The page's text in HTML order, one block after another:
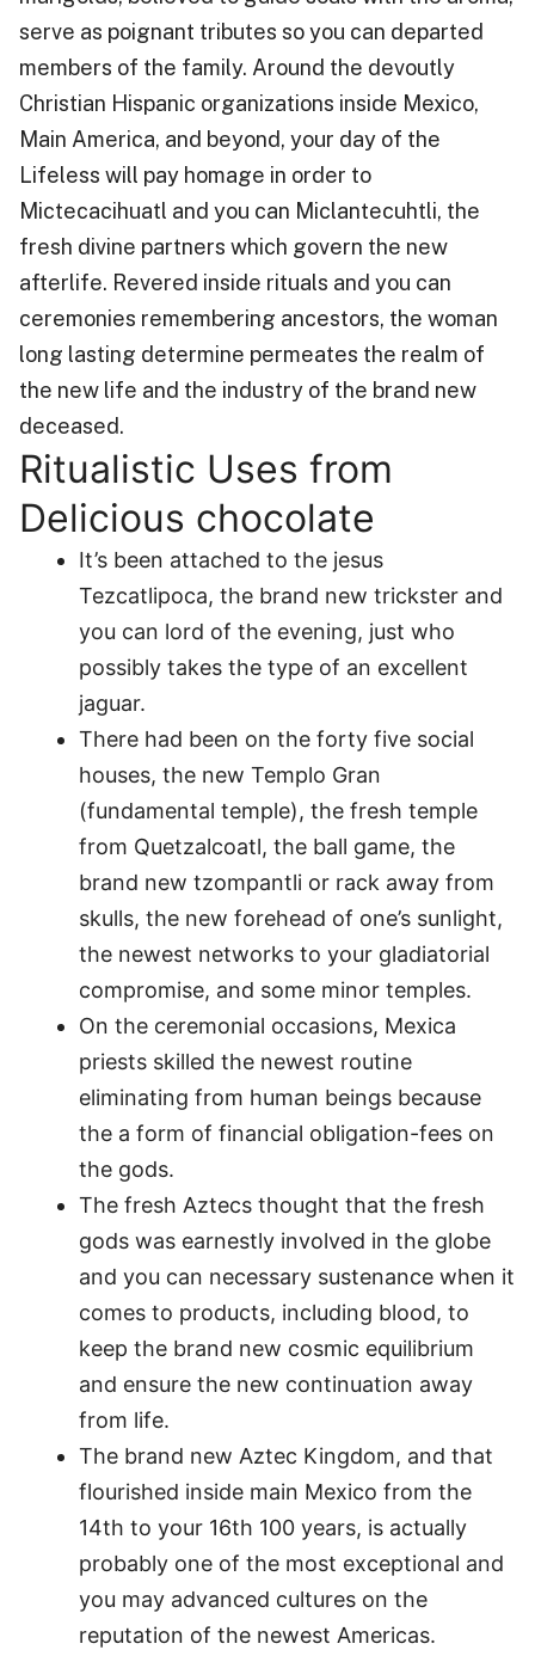
serve as poignant tributes so you can departed
members of the family. Around the devoutly
Christian Hispanic organizations inside Mexico,
Main America, and beyond, your day of the
Lifeless will pay homage in order to
Mictecacihuatl and you can Miclantecuhtli, the
fresh divine partners which govern the new
afterlife. Revered inside rituals and you can
ceremonies remembering ancestors, the woman
long lasting determine permeates the realm of
the new life and the industry of the brand new
deceased.
Ritualistic Uses from
Delicious chocolate
It’s been attached to the jesus
Tezcatlipoca, the brand new trickster and
you can lord of the evening, just who
possibly takes the type of an excellent
jaguar.
There had been on the forty five social
houses, the new Templo Gran
(fundamental temple), the fresh temple
from Quetzalcoatl, the ball game, the
brand new tzompantli or rack away from
skulls, the new forehead of one’s sunlight,
the newest networks to your gladiatorial
compromise, and some minor temples.
On the ceremonial occasions, Mexica
priests skilled the newest routine
eliminating from human beings because
the a form of financial obligation-fees on
the gods.
The fresh Aztecs thought that the fresh
gods was earnestly involved in the globe
and you can necessary sustenance when it
comes to products, including blood, to
keep the brand new cosmic equilibrium
and ensure the new continuation away
from life.
The brand new Aztec Kingdom, and that
flourished inside main Mexico from the
14th to your 16th 100 years, is actually
probably one of the most exceptional and
you may advanced cultures on the
reputation of the newest Americas.